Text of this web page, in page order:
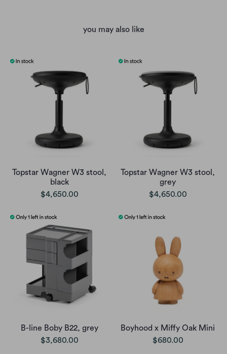
you may also like
Topstar Wagner W3 stool,
black
$4,650.00
Topstar Wagner W3 stool,
grey
$4,650.00
B-line Boby B22, grey
$3,680.00
Boyhood x Miffy Oak Mini
$680.00